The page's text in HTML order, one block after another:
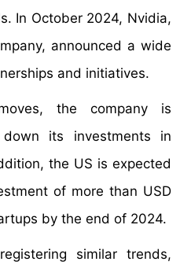
In October 2024, Nvidia,
announced a wide
and initiatives.
the company is
its investments in
the US is expected
of more than USD
by the end of 2024.
similar trends,